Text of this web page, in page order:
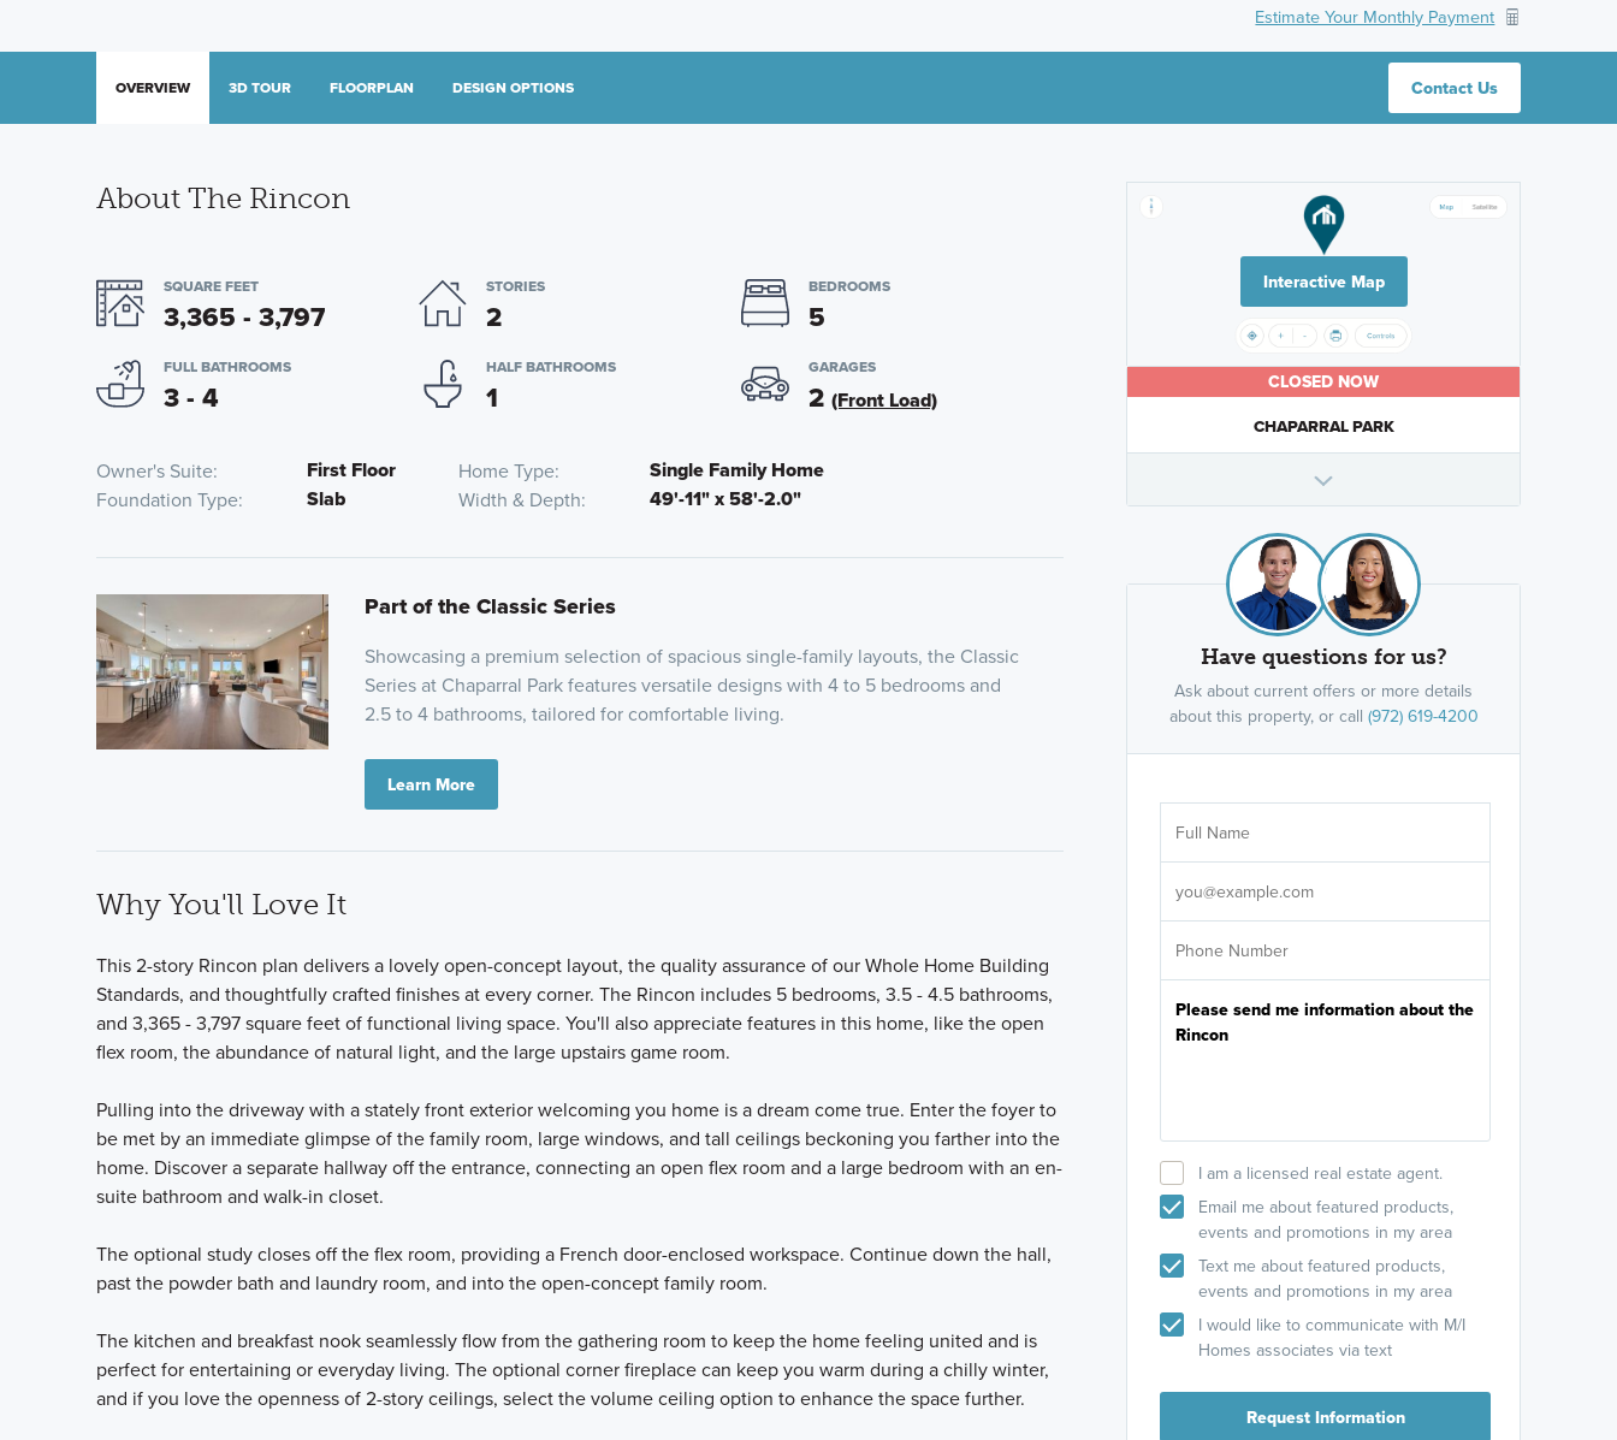
Estimate Your Monthly Payment
Contact Us
OVERVIEW 3D TOUR FLOORPLAN DESIGN OPTIONS
About The Rincon
SQUARE FEET
3,365 - 3,797
STORIES
2
BEDROOMS
5
FULL BATHROOMS
3 - 4
HALF BATHROOMS
1
GARAGES
2 (Front Load)
Owner's Suite First Floor Home Type Single Family Home
Foundation Type Slab Width & Depth 49'-11" x 58'-2.0"
Part of the Classic Series
Showcasing a premium selection of spacious single-family layouts, the Classic
Series at Chaparral Park features versatile designs with 4 to 5 bedrooms and
2.5 to 4 bathrooms, tailored for comfortable living.
Learn More
Why You'll Love It
This 2-story Rincon plan delivers a lovely open-concept layout, the quality assurance of our Whole Home Building
Standards, and thoughtfully crafted finishes at every corner. The Rincon includes 5 bedrooms, 3.5 - 4.5 bathrooms,
and 3,365 - 3,797 square feet of functional living space. You'll also appreciate features in this home, like the open
flex room, the abundance of natural light, and the large upstairs game room.
Pulling into the driveway with a stately front exterior welcoming you home is a dream come true. Enter the foyer to
be met by an immediate glimpse of the family room, large windows, and tall ceilings beckoning you farther into the
home. Discover a separate hallway off the entrance, connecting an open flex room and a large bedroom with an en-
suite bathroom and walk-in closet.
The optional study closes off the flex room, providing a French door-enclosed workspace. Continue down the hall,
past the powder bath and laundry room, and into the open-concept family room.
The kitchen and breakfast nook seamlessly flow from the gathering room to keep the home feeling united and is
perfect for entertaining or everyday living. The optional corner fireplace can keep you warm during a chilly winter,
and if you love the openness of 2-story ceilings, select the volume ceiling option to enhance the space further.
Interactive Map
CLOSED NOW
CHAPARRAL PARK
Have questions for us?
Ask about current offers or more details
about this property, or call (972) 619-4200
I am a licensed real estate agent.
Email me about featured products,
events and promotions in my area
Text me about featured products,
events and promotions in my area
I would like to communicate with M/I
Homes associates via text
Request Information